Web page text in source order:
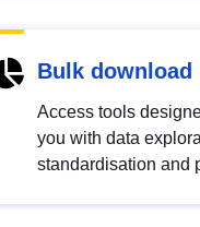
Bulk download
Access tools
you with data
standardisation and